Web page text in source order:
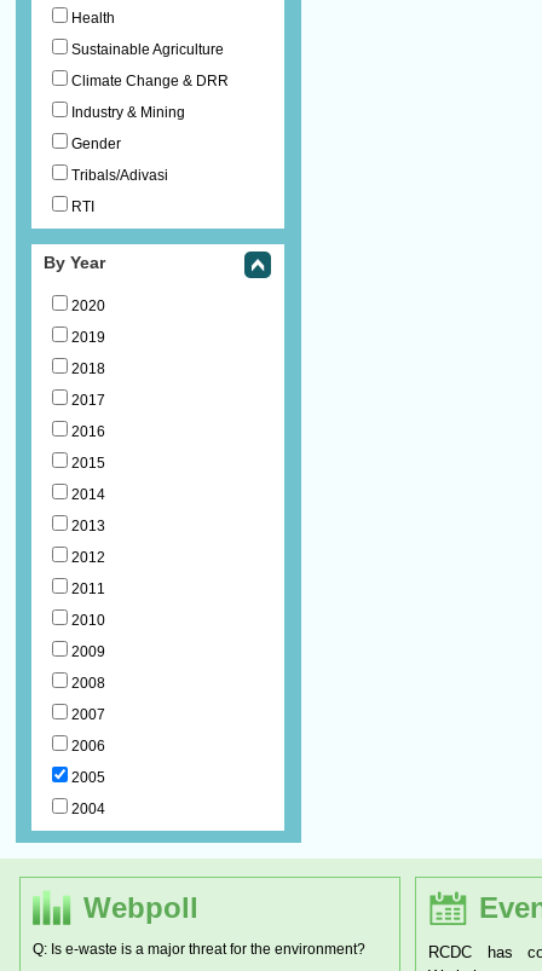
Health
Sustainable Agriculture
Climate Change & DRR
Industry & Mining
Gender
Tribals/Adivasi
RTI
By Year
2020
2019
2018
2017
2016
2015
2014
2013
2012
2011
2010
2009
2008
2007
2006
2005
2004
Webpoll
Q: Is e-waste is a major threat for the environment?RCDC has conducted a two